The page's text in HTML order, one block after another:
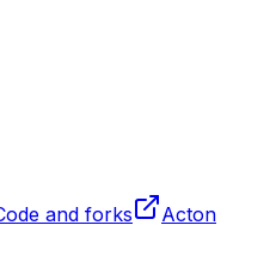
and forks
Acton